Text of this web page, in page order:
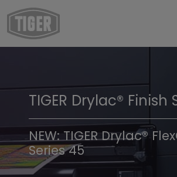
TIGER Trend Colors &
Finishes 2026
TIGER Drylac® Finish
NEW: TIGER Drylac®
Series 45